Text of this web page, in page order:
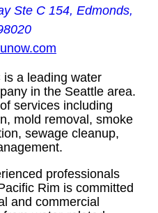
Ste C 154, Edmonds,
a leading water
in the Seattle area.
services including
mold removal, smoke
sewage cleanup,
professionals
Rim is committed
and commercial